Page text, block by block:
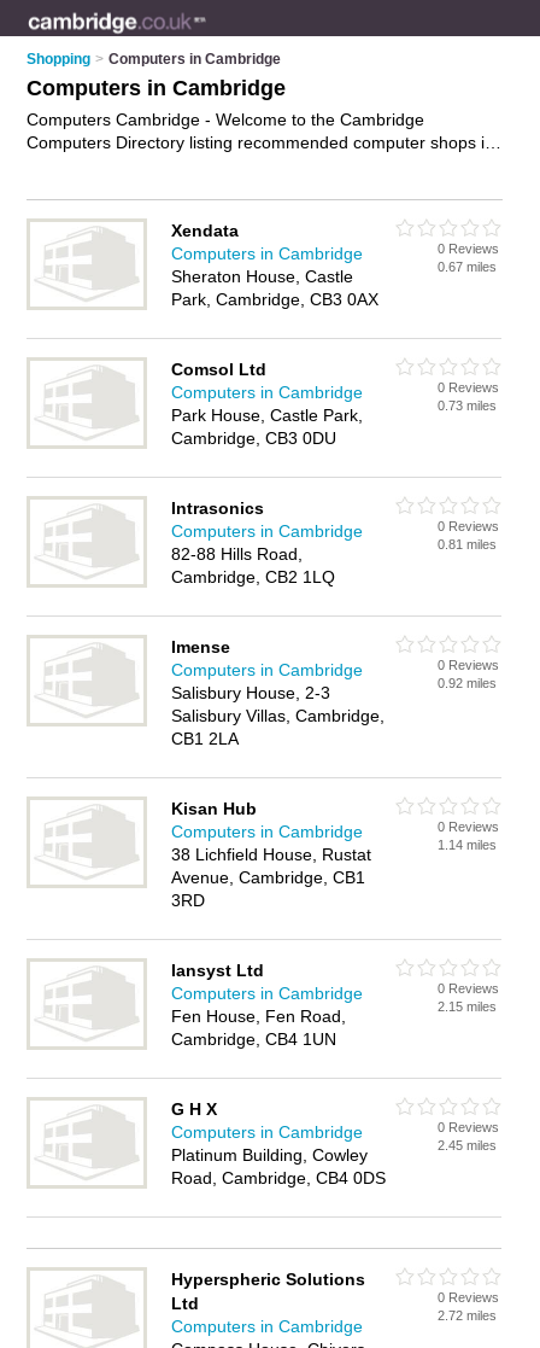
Shopping > Computers in Cambridge
Computers in Cambridge
Computers Cambridge - Welcome to the Cambridge
Computers Directory listing recommended computer shops in
Find contact details and reviews of Cambridge laptops and
add your own review. Is your Cambridge computer business
listed, if not
advertise it now- IT'S FREE.
Xendata
Computers in Cambridge
Sheraton House, Castle
Park, Cambridge, CB3 0AX
0 Reviews
0.67 miles
Comsol Ltd
Computers in Cambridge
Park House, Castle Park,
Cambridge, CB3 0DU
0 Reviews
0.73 miles
Intrasonics
Computers in Cambridge
82-88 Hills Road,
Cambridge, CB2 1LQ
0 Reviews
0.81 miles
Imense
Computers in Cambridge
Salisbury House, 2-3
Salisbury Villas, Cambridge,
CB1 2LA
0 Reviews
0.92 miles
Kisan Hub
Computers in Cambridge
38 Lichfield House, Rustat
Avenue, Cambridge, CB1
3RD
0 Reviews
1.14 miles
Iansyst Ltd
Computers in Cambridge
Fen House, Fen Road,
Cambridge, CB4 1UN
0 Reviews
2.15 miles
G H X
Computers in Cambridge
Platinum Building, Cowley
Road, Cambridge, CB4 0DS
0 Reviews
2.45 miles
Hyperspheric Solutions
Ltd
Computers in Cambridge
0 Reviews
2.72 miles